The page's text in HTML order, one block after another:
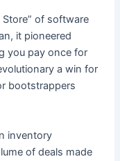
of software
it pioneered
you pay once for
a win for
bootstrappers
inventory
of deals made